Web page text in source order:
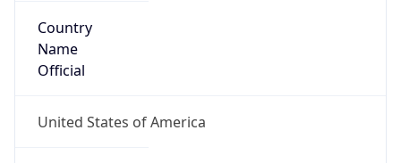
Country
Name
Official
United States of America